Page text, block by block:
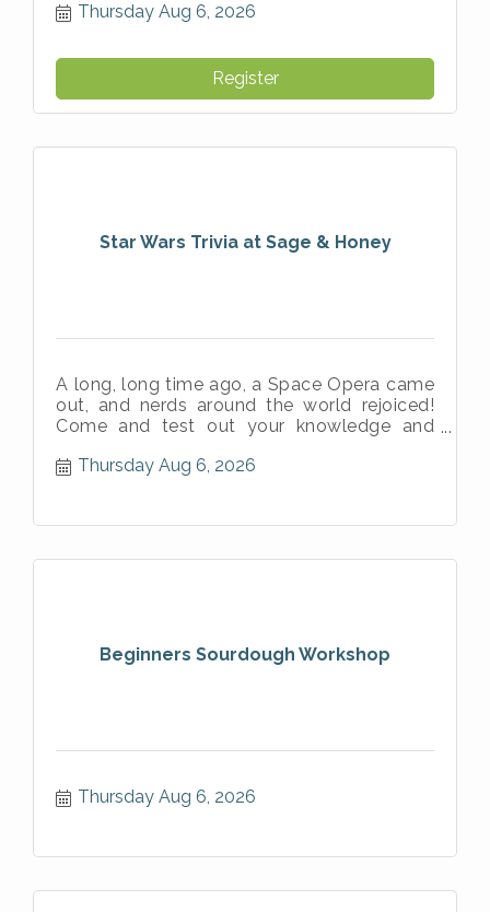
Thursday Aug 6, 2026
Register
Star Wars Trivia at Sage & Honey
A long, long time ago, a Space Opera came
out, and nerds around the world rejoiced!
Come and test out your knowledge and
Thursday Aug 6, 2026
Beginners Sourdough Workshop
Thursday Aug 6, 2026